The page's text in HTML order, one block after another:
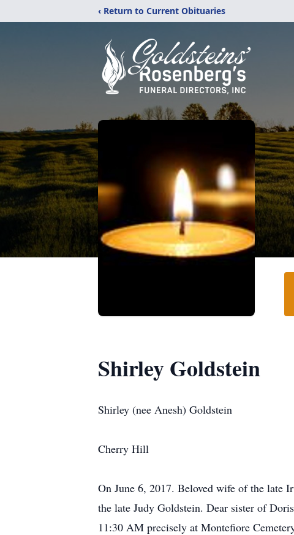
‹ Return to Current Obituaries
Shirley Goldstein
Shirley (nee Anesh) Goldstein
Cherry Hill
On June 6, 2017. Beloved wife of the
the late Judy Goldstein. Dear sister of
11:30 AM precisely at Montefiore